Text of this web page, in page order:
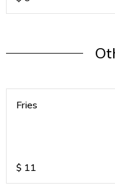
Fries
$ 11